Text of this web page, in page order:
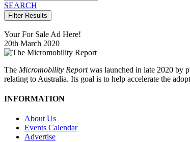
SEARCH
Your For Sale Ad Here!
20th March 2020
The Micromobility Reportwas launched in late 2020 by
relating to Australia. Its goal is to help accelerate the
INFORMATION
About Us
Events Calendar
Advertise